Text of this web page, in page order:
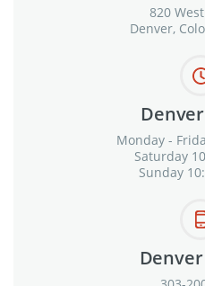
820
Denver,
Monday -
Saturday
Sunday